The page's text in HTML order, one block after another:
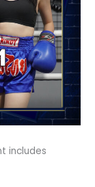
includes